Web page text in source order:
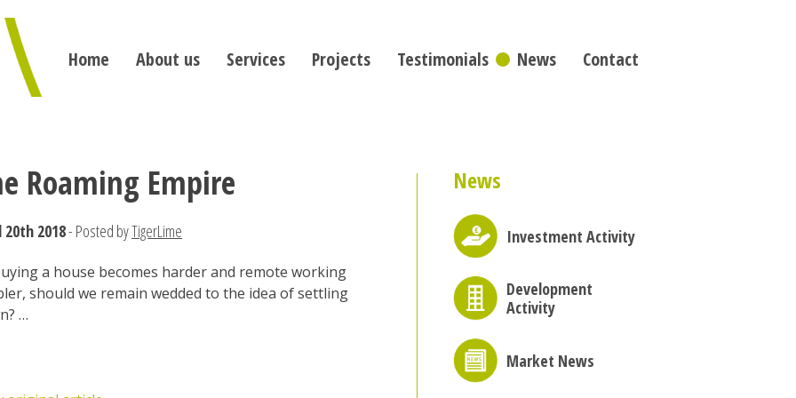
Home About us Services Projects Testimonials News Contact
Roaming Empire
2018- Posted byTigerLime
a house becomes harder and remote working
should we remain wedded to the idea of settling
…
News
Investment Activity
Development
Activity
Market News